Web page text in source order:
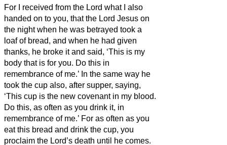
For I received from the Lord what I also
handed on to you, that the Lord Jesus on
the night when he was betrayed took a
loaf of bread, and when he had given
thanks, he broke it and said, ‘This is my
body that is for you. Do this in
remembrance of me.’ In the same way he
took the cup also, after supper, saying,
‘This cup is the new covenant in my blood.
Do this, as often as you drink it, in
remembrance of me.’ For as often as you
eat this bread and drink the cup, you
proclaim the Lord’s death until he comes.